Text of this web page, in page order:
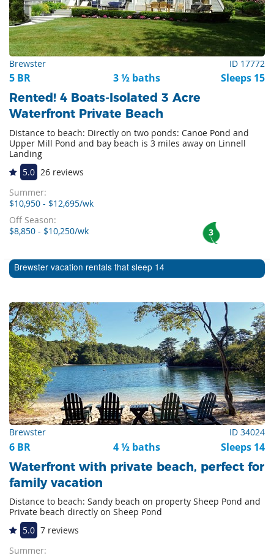
Brewster ID 17772
5 BR 3 ½ baths Sleeps 15
Rented! 4 Boats-Isolated 3 Acre
Waterfront Private Beach
Distance to beach: Directly on two ponds: Canoe Pond and
Upper Mill Pond and bay beach is 3 miles away on Linnell
Landing
5.0 26 reviews
Summer:
$10,950 - $12,695/wk
Off Season:
$8,850 - $10,250/wk 3
Brewster vacation rentals that sleep 14
Brewster ID 34024
6 BR 4 ½ baths Sleeps 14
Waterfront with private beach, perfect for
family vacation
Distance to beach: Sandy beach on property Sheep Pond and
Private beach directly on Sheep Pond
5.0 7 reviews
Summer: